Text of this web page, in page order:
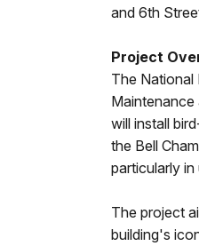
and 6th
Project
The National
Maintenance
will install
the Bell
particularly
The project
building's